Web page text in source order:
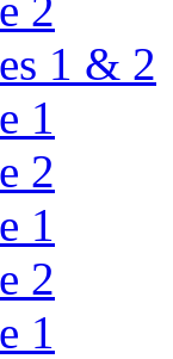
1 & 2
1
2
1
2
1